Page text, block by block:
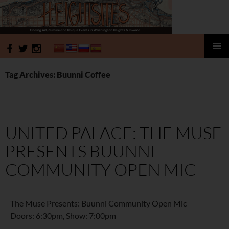
HeightSites
SKIP
CONTENT
Tag Archives: Buunni Coffee
UNITED PALACE: THE MUSE
PRESENTS BUUNNI
COMMUNITY OPEN MIC
The Muse Presents: Buunni Community Open Mic
Doors: 6:30pm, Show: 7:00pm